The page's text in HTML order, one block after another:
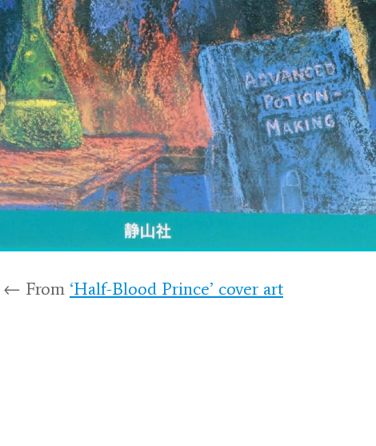
← From ‘Half-Blood Prince’ cover art